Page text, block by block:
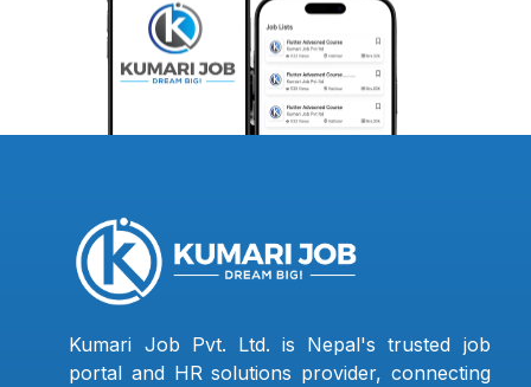
Kumari Job Pvt. Ltd. is Nepal's trusted job
portal and HR solutions provider, connecting